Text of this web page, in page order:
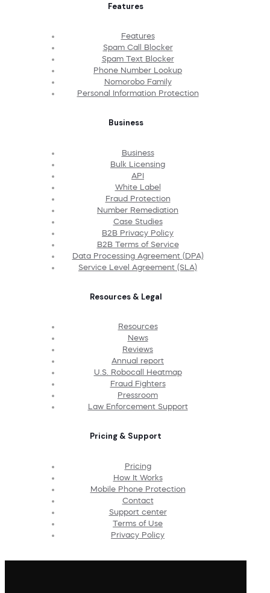
Features
Features
Spam Call Blocker
Spam Text Blocker
Phone Number Lookup
Nomorobo Family
Personal Information Protection
Business
Business
Bulk Licensing
API
White Label
Fraud Protection
Number Remediation
Case Studies
B2B Privacy Policy
B2B Terms of Service
Data Processing Agreement (DPA)
Service Level Agreement (SLA)
Resources & Legal
Resources
News
Reviews
Annual report
U.S. Robocall Heatmap
Fraud Fighters
Pressroom
Law Enforcement Support
Pricing & Support
Pricing
How It Works
Mobile Phone Protection
Contact
Support center
Terms of Use
Privacy Policy